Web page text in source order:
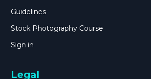
Guidelines
Stock Photography Course
Sign in
Legal